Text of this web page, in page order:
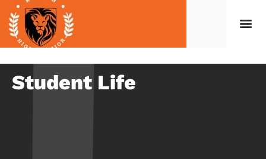
Student Life